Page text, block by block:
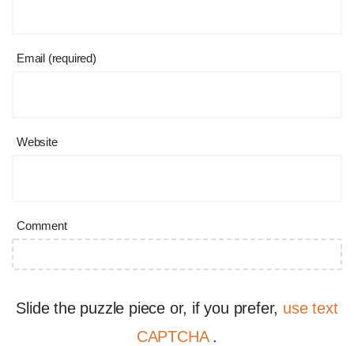
Email (required)
Website
Comment
Slide the puzzle piece or, if you prefer, use text
CAPTCHA .